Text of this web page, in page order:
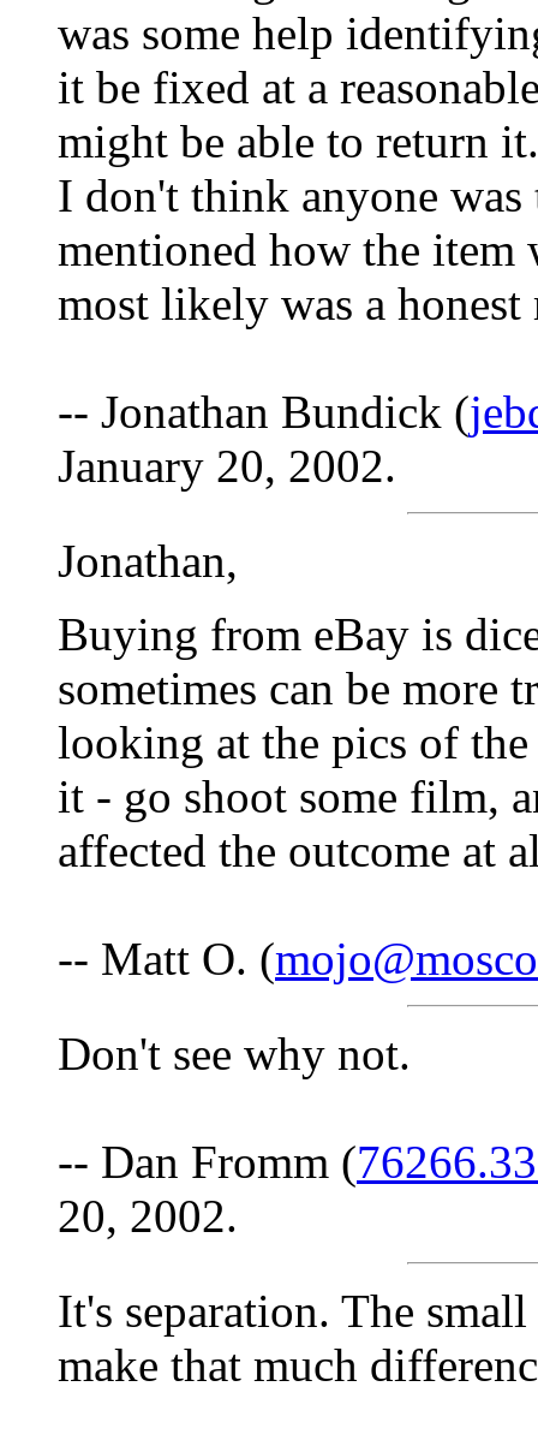
was some help
it be fixed at a
might be able to return
I don't think anyone
mentioned how the item
most likely was a honest
-- Jonathan Bundick (
January 20, 2002.
Jonathan,
Buying from eBay is
sometimes can be more
looking at the pics of
it - go shoot some film,
affected the outcome at
-- Matt O. (
Don't see why not.
-- Dan Fromm (
20, 2002.
It's separation. The
make that much